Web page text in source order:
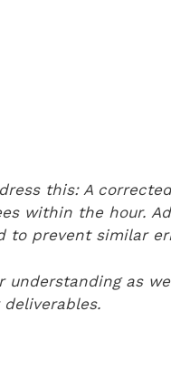
this: A
within the hour.
to prevent similar
understanding as